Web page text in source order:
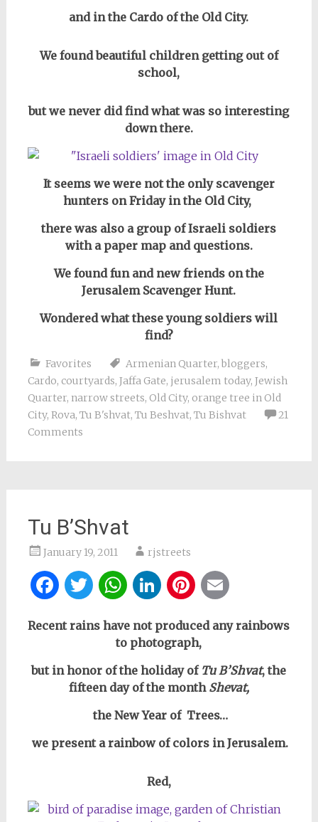
and in the Cardo of the Old City.
We found beautiful children getting out of
school,
but we never did find what was so interesting
down there.
It seems we were not the only scavenger
hunters on Friday in the Old City,
there was also a group of Israeli soldiers
with a paper map and questions.
We found fun and new friends on the
Jerusalem Scavenger Hunt.
Wondered what these young soldiers will
find?
Favorites Armenian Quarter, bloggers,
Cardo, courtyards, Jaffa Gate, jerusalem today, Jewish
Quarter, narrow streets, Old City, orange tree in Old
City, Rova, Tu B'shvat, Tu Beshvat, Tu Bishvat
21
Comments
Tu B’Shvat
January 19, 2011 rjstreets
Facebook
Twitter
WhatsApp
LinkedIn
Pinterest
Recent rains have not produced any rainbows
to photograph,
but in honor of the holiday of Tu B’Shvat, the
fifteen day of the month Shevat,
the New Year of Trees…
we present a rainbow of colors in Jerusalem.
Red,